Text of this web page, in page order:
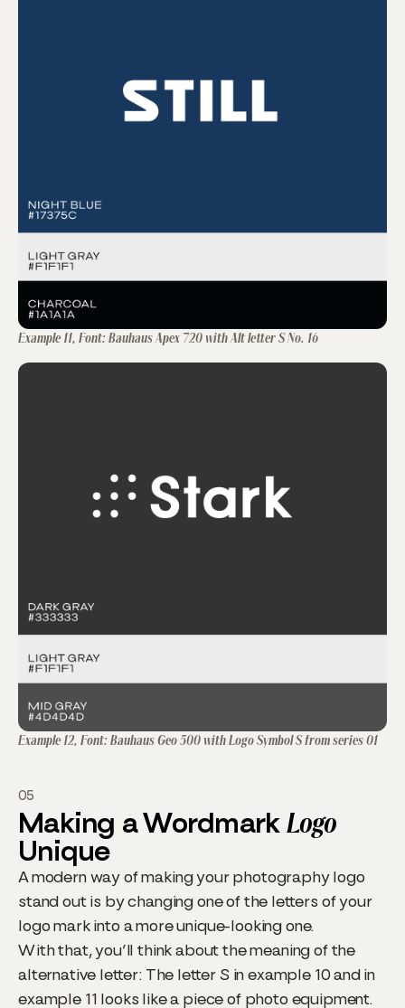
Example 11, Font: Bauhaus Apex 720 with Alt letter S No. 16
Example 12, Font: Bauhaus Geo 500 with Logo Symbol S from series 01
05
Making a WordmarkLogo
Unique
A modern way of making your photography logo
stand out is by changing one of the letters of your
logo mark into a more unique-looking one.
With that, you’ll think about the meaning of the
alternative letter: The letter S in example 10 and in
example 11 looks like a piece of photo equipment.